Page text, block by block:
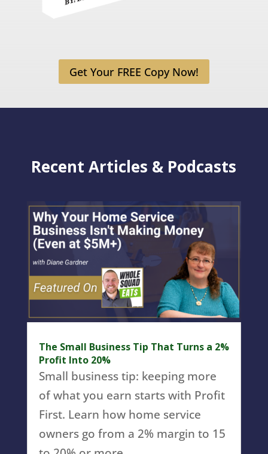
Get Your FREE Copy Now!
Recent Articles & Podcasts
The Small Business Tip That Turns a 2%
Profit Into 20%
Small business tip: keeping more
of what you earn starts with Profit
First. Learn how home service
owners go from a 2% margin to 15